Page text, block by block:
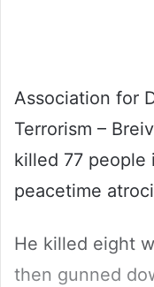
Association for
Terrorism –
killed 77 people
peacetime
He killed eight
then gunned